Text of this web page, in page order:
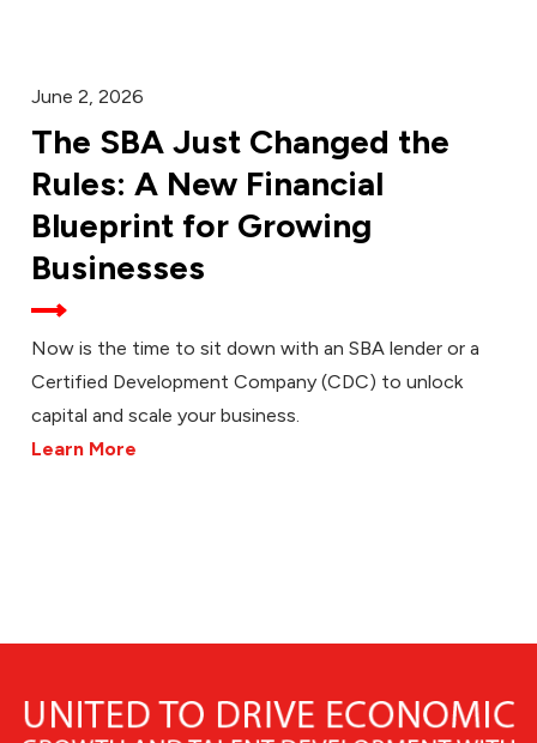
June 2, 2026
The SBA Just Changed the
Rules: A New Financial
Blueprint for Growing
Businesses
Now is the time to sit down with an SBA lender or a
Certified Development Company (CDC) to unlock
capital and scale your business.
Learn More